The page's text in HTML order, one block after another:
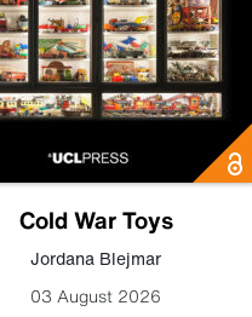
Cold War Toys
Jordana Blejmar
03 August 2026